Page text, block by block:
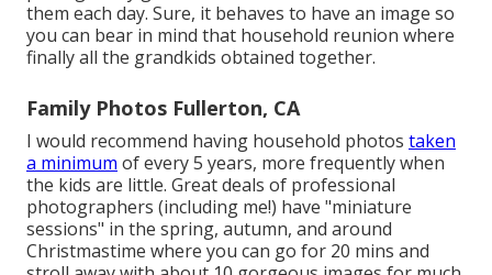
them each day. Sure, it behaves to have an image so
you can bear in mind that household reunion where
finally all the grandkids obtained together.
Family Photos Fullerton, CA
I would recommend having household photos taken
a minimum of every 5 years, more frequently when
the kids are little. Great deals of professional
photographers (including me!) have "miniature
sessions" in the spring, autumn, and around
Christmastime where you can go for 20 mins and